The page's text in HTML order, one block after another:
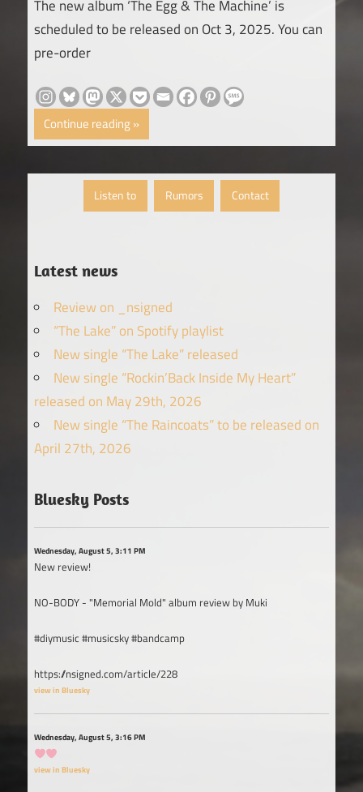
The new album ‘The Egg & The Machine’ is
scheduled to be released on Oct 3, 2025. You can
pre-order
Continue reading
Listen to Rumors Contact
Latest news
Review on _nsigned
“The Lake” on Spotify playlist
New single “The Lake” released
New single “Rockin’Back Inside My Heart”
released on May 29th, 2026
New single “The Raincoats” to be released on
April 27th, 2026
Bluesky Posts
Wednesday, August 5, 3:11 PM
New review!
NO-BODY - "Memorial Mold" album review by Muki
#diymusic #musicsky #bandcamp
https://nsigned.com/article/228
view in Bluesky
Wednesday, August 5, 3:16 PM
view in Bluesky